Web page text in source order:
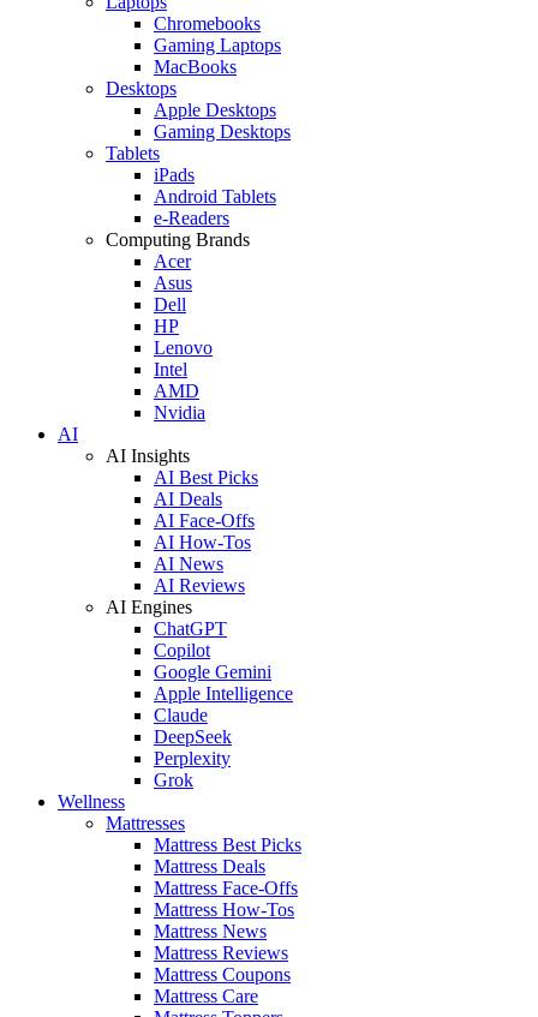
Chromebooks
Gaming Laptops
MacBooks
Desktops
Apple Desktops
Gaming Desktops
Tablets
iPads
Android Tablets
e-Readers
Computing Brands
Acer
Asus
Dell
HP
Lenovo
Intel
AMD
Nvidia
AI
AI Insights
AI Best Picks
AI Deals
AI Face-Offs
AI How-Tos
AI News
AI Reviews
AI Engines
ChatGPT
Copilot
Google Gemini
Apple Intelligence
Claude
DeepSeek
Perplexity
Grok
Wellness
Mattresses
Mattress Best Picks
Mattress Deals
Mattress Face-Offs
Mattress How-Tos
Mattress News
Mattress Reviews
Mattress Coupons
Mattress Care